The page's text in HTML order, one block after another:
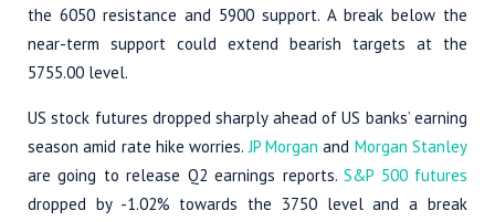
the 6050 resistance and 5900 support. A break below the
near-term support could extend bearish targets at the
5755.00 level.
US stock futures dropped sharply ahead of US banks’ earning
season amid rate hike worries.JP Morgan and Morgan Stanley
are going to release Q2 earnings reports.S&P 500 futures
dropped by -1.02% towards the 3750 level and a break